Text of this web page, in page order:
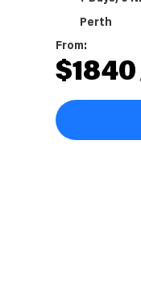
Perth
From:
$1840